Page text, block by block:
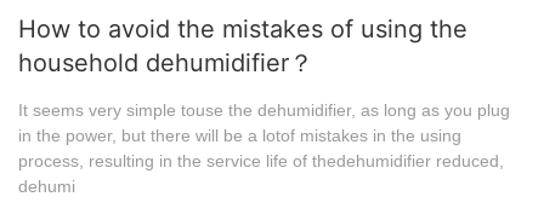
How to avoid the mistakes of using the
household dehumidifier？
It seems very simple touse the dehumidifier, as long as you plug
in the power, but there will be a lotof mistakes in the using
process, resulting in the service life of thedehumidifier reduced,
dehumi